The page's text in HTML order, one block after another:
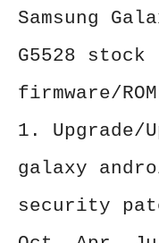
Samsung
G5528 stock
firmware/
1. Upgrade/
galaxy
security